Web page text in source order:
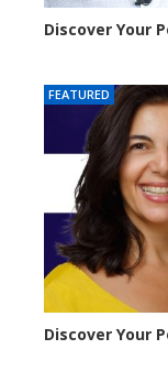
Discover Your
FEATURED
Discover Your